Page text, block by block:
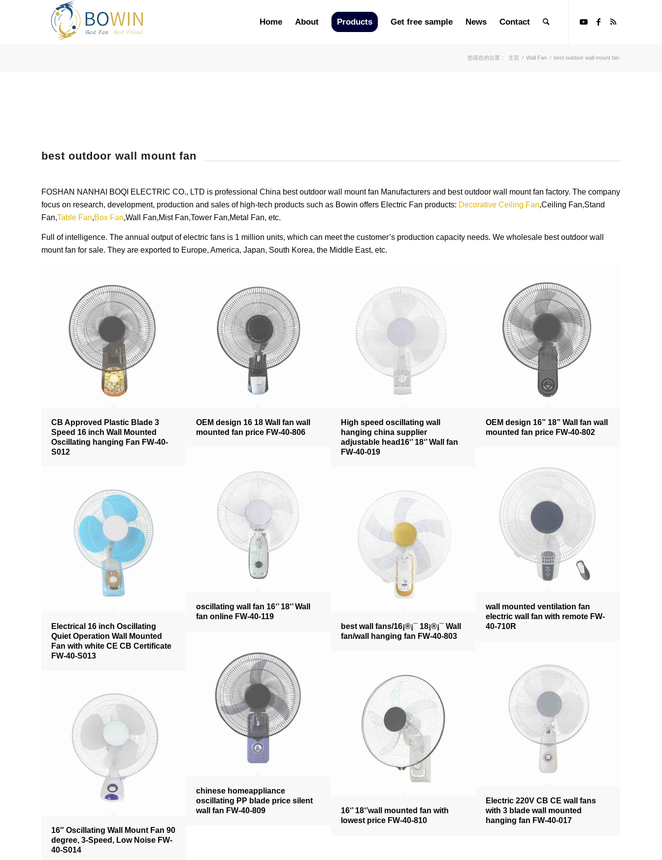
Home About Products Get free sample News Contact
您现在的位置： 主页 / Wall Fan / best outdoor wall mount fan
best outdoor wall mount fan
FOSHAN NANHAI BOQI ELECTRIC CO., LTD is professional China best outdoor wall mount fan Manufacturers and best outdoor wall mount fan factory. The company
focus on research, development, production and sales of high-tech products such as Bowin offers Electric Fan products: Decorative Ceiling Fan,Ceiling Fan,Stand
Fan,Table Fan,Box Fan,Wall Fan,Mist Fan,Tower Fan,Metal Fan, etc.
Full of intelligence. The annual output of electric fans is 1 million units, which can meet the customer’s production capacity needs. We wholesale best outdoor wall
mount fan for sale. They are exported to Europe, America, Japan, South Korea, the Middle East, etc.
CB Approved Plastic Blade 3
Speed 16 inch Wall Mounted
Oscillating hanging Fan FW-40-
S012
OEM design 16 18 Wall fan wall
mounted fan price FW-40-806
High speed oscillating wall
hanging china supplier
adjustable head16‘’ 18‘’ Wall fan
FW-40-019
OEM design 16” 18” Wall fan wall
mounted fan price FW-40-802
oscillating wall fan 16‘’ 18‘’ Wall
fan online FW-40-119
wall mounted ventilation fan
electric wall fan with remote FW-
40-710R
Electrical 16 inch Oscillating
Quiet Operation Wall Mounted
Fan with white CE CB Certificate
FW-40-S013
best wall fans/16¡®¡¯ 18¡®¡¯ Wall
fan/wall hanging fan FW-40-803
chinese homeappliance
oscillating PP blade price silent
wall fan FW-40-809
Electric 220V CB CE wall fans
with 3 blade wall mounted
hanging fan FW-40-017
16‘’ 18‘’wall mounted fan with
lowest price FW-40-810
16″ Oscillating Wall Mount Fan 90
degree, 3-Speed, Low Noise FW-
40-S014